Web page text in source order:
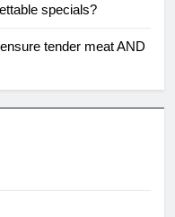
specials?
tender meat AND